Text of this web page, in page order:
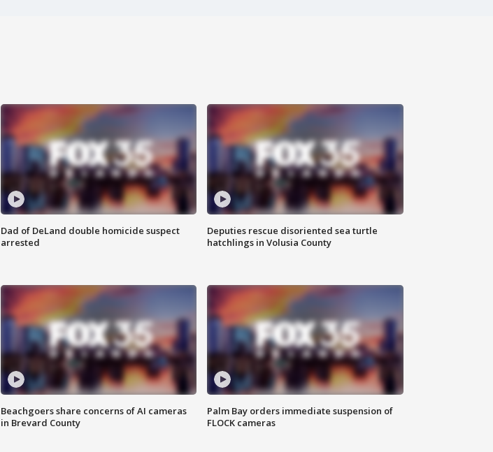
Dad of DeLand double homicide suspect
arrested
Deputies rescue disoriented sea turtle
hatchlings in Volusia County
Beachgoers share concerns of AI cameras
in Brevard County
Palm Bay orders immediate suspension of
FLOCK cameras